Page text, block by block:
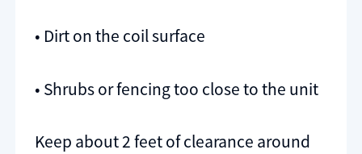
• Dirt on the coil surface
• Shrubs or fencing too close to the unit
Keep about 2 feet of clearance around